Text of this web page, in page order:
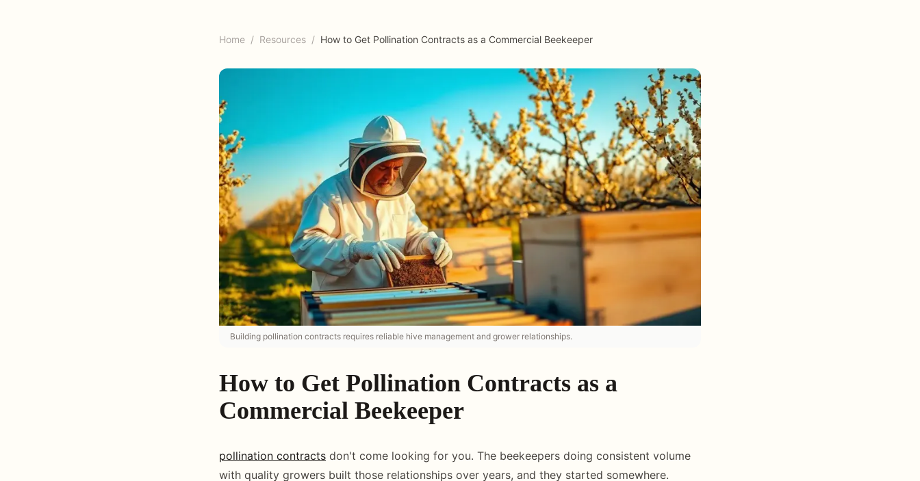
Home / Resources / How to Get Pollination Contracts as a Commercial Beekeeper
Building pollination contracts requires reliable hive management and grower relationships.
How to Get Pollination Contracts as a
Commercial Beekeeper
pollination contracts don't come looking for you. The beekeepers doing consistent volume
with quality growers built those relationships over years, and they started somewhere.